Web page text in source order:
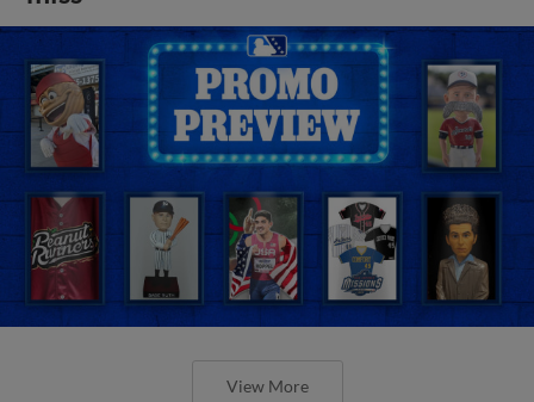
View More